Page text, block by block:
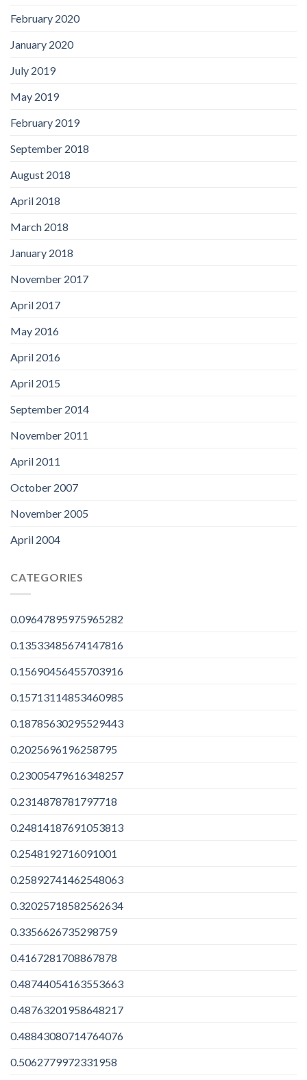
February 2020
January 2020
July 2019
May 2019
February 2019
September 2018
August 2018
April 2018
March 2018
January 2018
November 2017
April 2017
May 2016
April 2016
April 2015
September 2014
November 2011
April 2011
October 2007
November 2005
April 2004
CATEGORIES
0.09647895975965282
0.13533485674147816
0.15690456455703916
0.15713114853460985
0.18785630295529443
0.2025696196258795
0.23005479616348257
0.2314878781797718
0.24814187691053813
0.2548192716091001
0.25892741462548063
0.32025718582562634
0.3356626735298759
0.4167281708867878
0.48744054163553663
0.48763201958648217
0.48843080714764076
0.5062779972331958